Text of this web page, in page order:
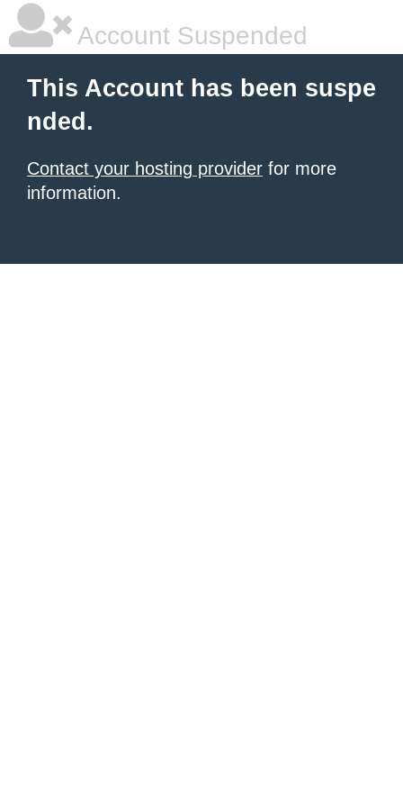
Account Suspended
This Account has been suspe
nded.
Contact your hosting provider for more
information.